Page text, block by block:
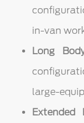
in-van
Long
large-
Extended